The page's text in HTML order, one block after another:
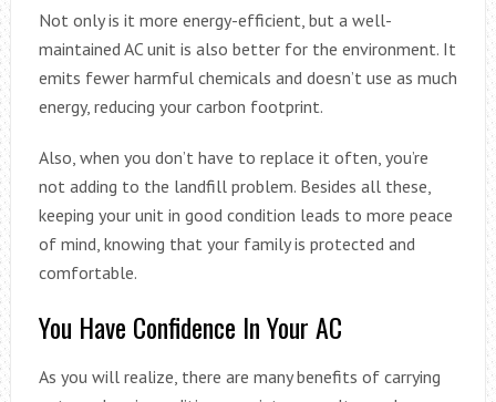
Not only is it more energy-efficient, but a well-
maintained AC unit is also better for the environment. It
emits fewer harmful chemicals and doesn’t use as much
energy, reducing your carbon footprint.
Also, when you don’t have to replace it often, you’re
not adding to the landfill problem. Besides all these,
keeping your unit in good condition leads to more peace
of mind, knowing that your family is protected and
comfortable.
You Have Confidence In Your AC
As you will realize, there are many benefits of carrying